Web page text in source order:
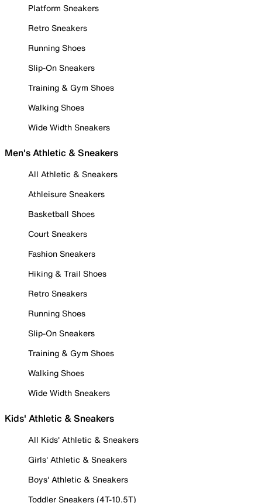
Platform Sneakers
Retro Sneakers
Running Shoes
Slip-On Sneakers
Training & Gym Shoes
Walking Shoes
Wide Width Sneakers
Men's Athletic & Sneakers
All Athletic & Sneakers
Athleisure Sneakers
Basketball Shoes
Court Sneakers
Fashion Sneakers
Hiking & Trail Shoes
Retro Sneakers
Running Shoes
Slip-On Sneakers
Training & Gym Shoes
Walking Shoes
Wide Width Sneakers
Kids' Athletic & Sneakers
All Kids' Athletic & Sneakers
Girls' Athletic & Sneakers
Boys' Athletic & Sneakers
Toddler Sneakers (4T-10.5T)